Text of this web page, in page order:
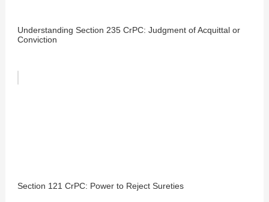
Understanding Section 235 CrPC: Judgment of Acquittal or
Conviction
Section 121 CrPC: Power to Reject Sureties